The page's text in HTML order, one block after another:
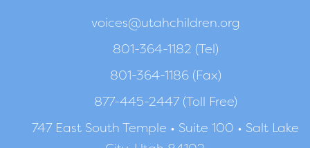
voices@utahchildren.org
801-364-1182 (Tel)
801-364-1186 (Fax)
877-445-2447 (Toll Free)
747 East South Temple • Suite 100 • Salt Lake